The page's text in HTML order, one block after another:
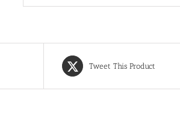
Tweet This Product